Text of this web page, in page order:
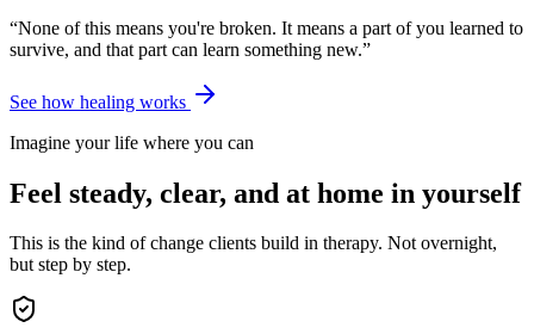
“None of this means you're broken. It means a part of you learned to
survive, and that part can learn something new.”
See how healing works
Imagine your life where you can
Feel steady, clear, and at home in yourself
This is the kind of change clients build in therapy. Not overnight,
but step by step.